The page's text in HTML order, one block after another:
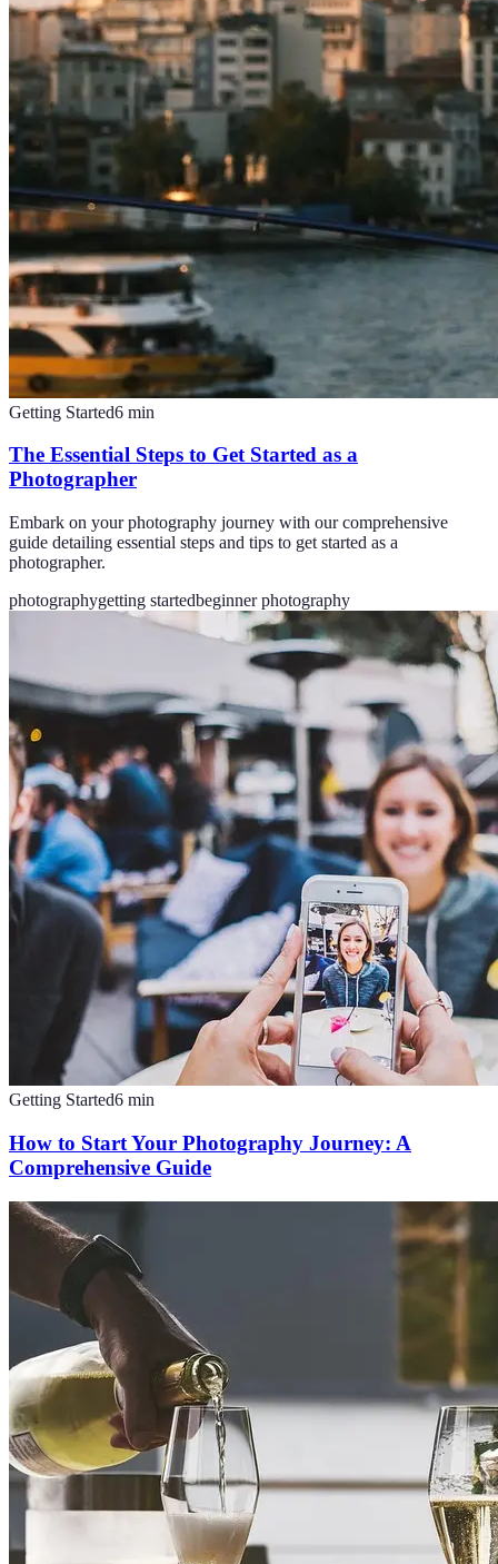
Getting Started6 min
The Essential Steps to Get Started as a
Photographer
Embark on your photography journey with our comprehensive
guide detailing essential steps and tips to get started as a
photographer.
photographygetting startedbeginner photography
Getting Started6 min
How to Start Your Photography Journey: A
Comprehensive Guide